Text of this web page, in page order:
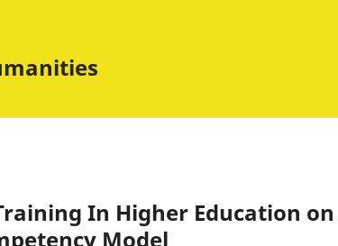
In Higher Education on
Model